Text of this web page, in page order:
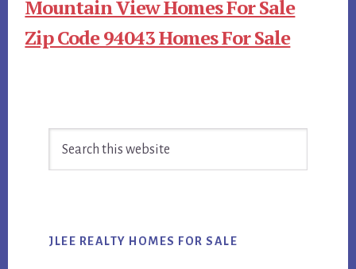
Mountain View Homes For Sale
Zip Code 94043 Homes For Sale
Sidebar
JLEE REALTY HOMES FOR SALE